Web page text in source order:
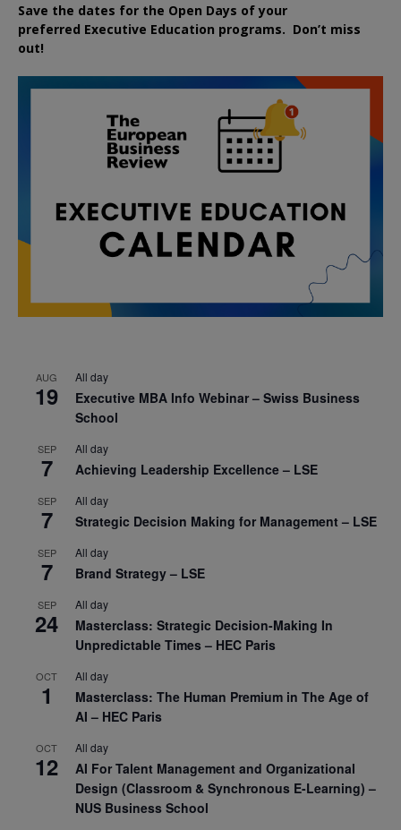
Save the dates for the Open Days of your
preferred Executive Education programs. Don’t miss
out!
AUG
19
All day
Executive MBA Info Webinar – Swiss Business
School
SEP
7
All day
Achieving Leadership Excellence – LSE
SEP
7
All day
Strategic Decision Making for Management – LSE
SEP
7
All day
Brand Strategy – LSE
SEP
24
All day
Masterclass: Strategic Decision-Making In
Unpredictable Times – HEC Paris
OCT
1
All day
Masterclass: The Human Premium in The Age of
AI – HEC Paris
OCT
12
All day
AI For Talent Management and Organizational
Design (Classroom & Synchronous E-Learning) –
NUS Business School